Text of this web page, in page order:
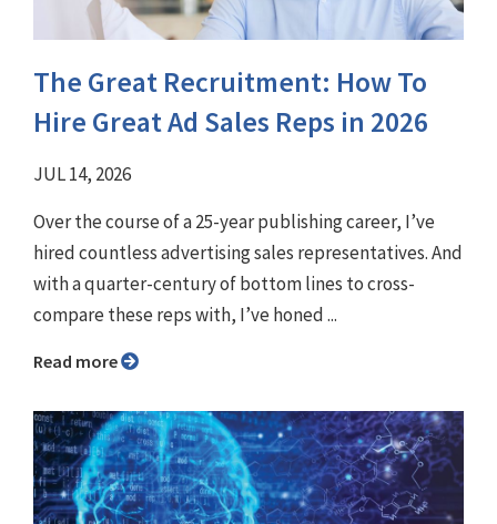
The Great Recruitment: How To
Hire Great Ad Sales Reps in 2026
JUL 14, 2026
Over the course of a 25-year publishing career, I’ve
hired countless advertising sales representatives. And
with a quarter-century of bottom lines to cross-
compare these reps with, I’ve honed ...
Read more